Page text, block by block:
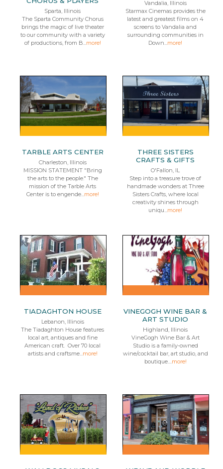
Sparta, Illinois
The Sparta Community Chorus
brings the magic of live theater
to our community with a variety
of productions, from B...more!
Vandalia, Illinois
Starmax Cinemas provides the
latest and greatest films on 4
screens to Vandalia and
surrounding communities in
Down...more!
TARBLE ARTS CENTER
Charleston, Illinois
MISSION STATEMENT "Bring
the arts to the people." The
mission of the Tarble Arts
Center is to engende...more!
THREE SISTERS
CRAFTS & GIFTS
O'Fallon, IL
Step into a treasure trove of
handmade wonders at Three
Sisters Crafts, where local
creativity shines through
uniqu...more!
TIADAGHTON HOUSE
Lebanon, Illinois
The Tiadaghton House features
local art, antiques and fine
American craft. Over 70 local
artists and craftsme...more!
VINEGOGH WINE BAR &
ART STUDIO
Highland, Illinois
VineGogh Wine Bar & Art
Studio is a family-owned
wine/cocktail bar, art studio, and
boutique....more!